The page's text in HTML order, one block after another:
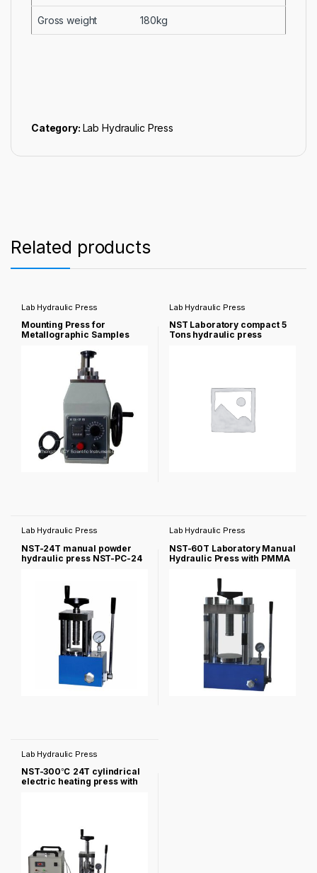
Gross weight 180kg
Category: Lab Hydraulic Press
Related products
Lab Hydraulic Press
Mounting Press for
Metallographic Samples
Lab Hydraulic Press
NST Laboratory compact 5
Tons hydraulic press
Lab Hydraulic Press
NST-24T manual powder
hydraulic press NST-PC-24
Lab Hydraulic Press
NST-60T Laboratory Manual
Hydraulic Press with PMMA
Lab Hydraulic Press
NST-300℃ 24T cylindrical
electric heating press with